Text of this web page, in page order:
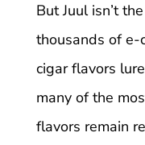
But Juul isn’t
thousands of
cigar flavors
many of the
flavors remain